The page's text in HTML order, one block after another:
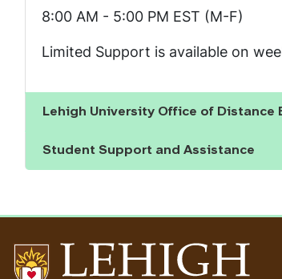
8:00 AM - 5:00 PM EST (M-F)
Limited Support is available on
Lehigh University Office of
Show the content
Student Support and Assistance
Show the content